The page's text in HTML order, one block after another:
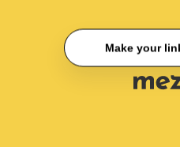
Make your